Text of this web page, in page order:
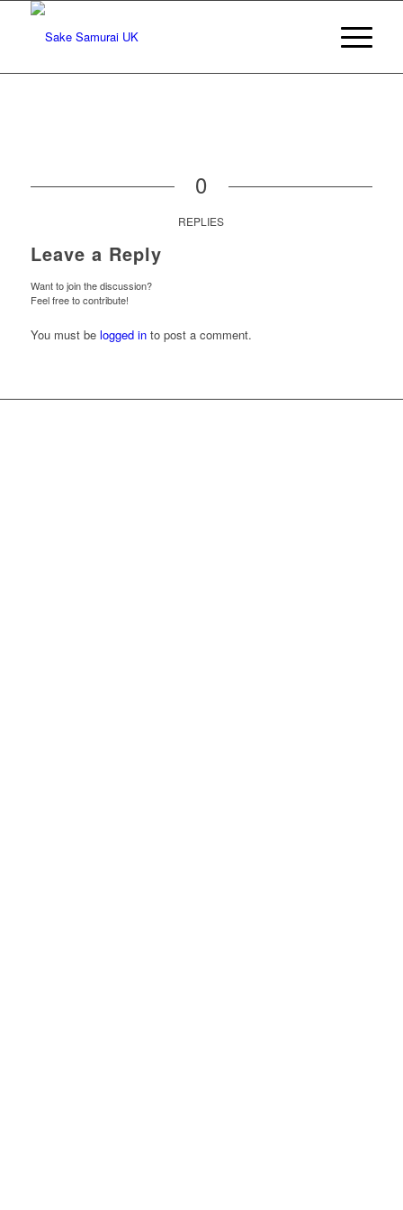
0
REPLIES
Leave a Reply
Want to join the discussion?
Feel free to contribute!
You must be logged into post a comment.